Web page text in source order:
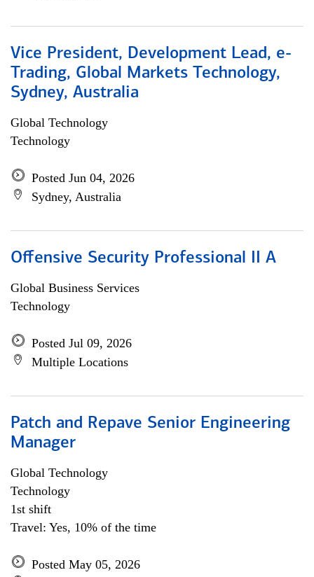
Vice President, Development Lead, e-
Trading, Global Markets Technology,
Sydney, Australia
Global Technology
Technology
Posted Jun 04, 2026
Sydney, Australia
Offensive Security Professional II A
Global Business Services
Technology
Posted Jul 09, 2026
Multiple Locations
Patch and Repave Senior Engineering
Manager
Global Technology
Technology
1st shift
Travel: Yes, 10% of the time
Posted May 05, 2026